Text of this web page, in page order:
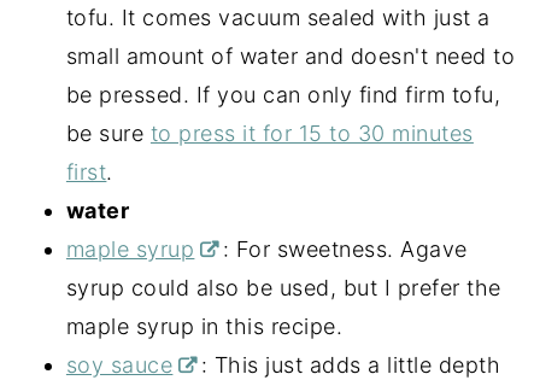
tofu. It comes vacuum sealed with just a
small amount of water and doesn't need to
be pressed. If you can only find firm tofu,
be sure to press it for 15 to 30 minutes
first.
water
maple syrup
: For sweetness. Agave
syrup could also be used, but I prefer the
maple syrup in this recipe.
soy sauce
: This just adds a little depth